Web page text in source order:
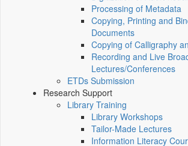
Processing of Metadata
Copying, Printing and
Documents
Copying of Calligraphy
Recording and Live
Lectures/Conferences
ETDs Submission
Research Support
Library Training
Library Workshops
Tailor-Made Lectures
Information Literacy